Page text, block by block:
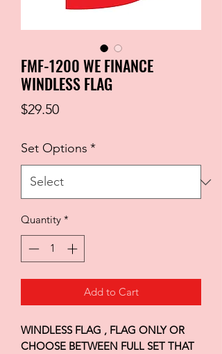
FMF-1200 WE FINANCE
WINDLESS FLAG
$29.50Price
Set Options *
Quantity *
Add to Cart
WINDLESS FLAG , FLAG ONLY OR
CHOOSE BETWEEN FULL SET THAT